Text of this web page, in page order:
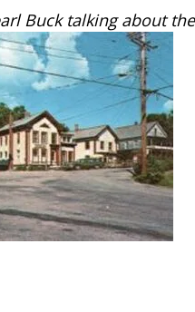
Buck talking about